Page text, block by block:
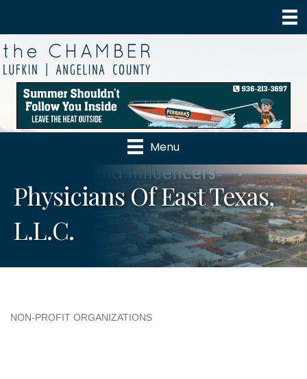
Menu
Physicians Of East Texas,
L.L.C.
NON-PROFIT ORGANIZATIONS